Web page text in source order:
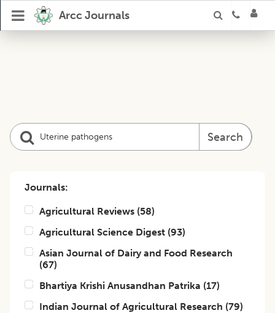
Arcc Journals
Search
Journals:
Agricultural Reviews (58)
Agricultural Science Digest (93)
Asian Journal of Dairy and Food Research
(67)
Bhartiya Krishi Anusandhan Patrika (17)
Indian Journal of Agricultural Research (79)